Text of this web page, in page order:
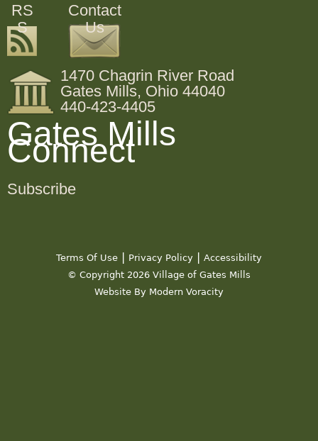
RS
S
Contact
Us
1470 Chagrin River Road
Gates Mills, Ohio 44040
440-423-4405
Gates Mills
Connect
Subscribe
Terms Of Use Privacy Policy
Accessibility
© Copyright 2026 Village of Gates Mills
Website By Modern Voracity